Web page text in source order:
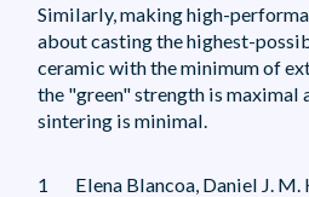
Similarly, making high-
about casting the highest-
ceramic with the minimum of
the "green" strength is maximal
sintering is minimal.
1
Elena Blancoa, Daniel J.